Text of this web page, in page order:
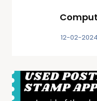
12-02-2024